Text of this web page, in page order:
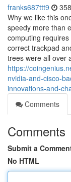
franks687ttt9
Why we like this
speedy more than
computing
correct trackpad
trees were all over
https://
nvidia-and-cisco-
innovations-and-
Comments
Comments
Submit a
No HTML